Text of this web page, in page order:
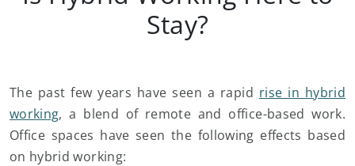
Stay?
The past few years have seen a rapid rise in hybrid
working, a blend of remote and office-based work.
Office spaces have seen the following effects based
on hybrid working: